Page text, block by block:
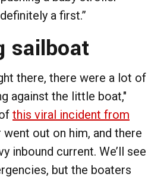
a first.”
sailboat
there, there were a lot of
against the little boat,"
this viral incident from
out on him, and there
inbound current. We’ll see
but the boaters